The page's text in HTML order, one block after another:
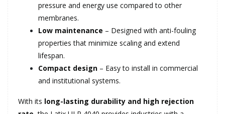
pressure and energy use compared to other
membranes.
Low maintenance – Designed with anti-fouling
properties that minimize scaling and extend
lifespan.
Compact design – Easy to install in commercial
and institutional systems.
With its long-lasting durability and high rejection